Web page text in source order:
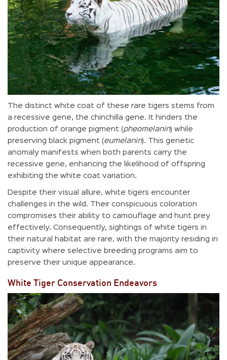
The distinct white coat of these rare tigers stems from
a recessive gene, the chinchilla gene. It hinders the
production of orange pigment (pheomelanin) while
preserving black pigment (eumelanin). This genetic
anomaly manifests when both parents carry the
recessive gene, enhancing the likelihood of offspring
exhibiting the white coat variation.
Despite their visual allure, white tigers encounter
challenges in the wild. Their conspicuous coloration
compromises their ability to camouflage and hunt prey
effectively. Consequently, sightings of white tigers in
their natural habitat are rare, with the majority residing in
captivity where selective breeding programs aim to
preserve their unique appearance.
White Tiger Conservation Endeavors